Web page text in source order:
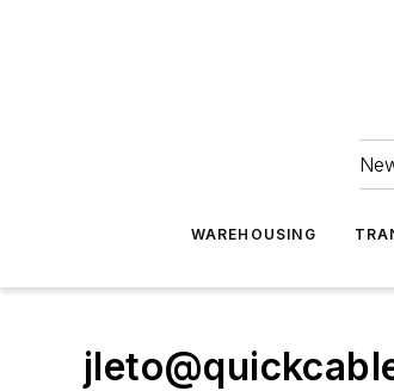
WAREHOUSING